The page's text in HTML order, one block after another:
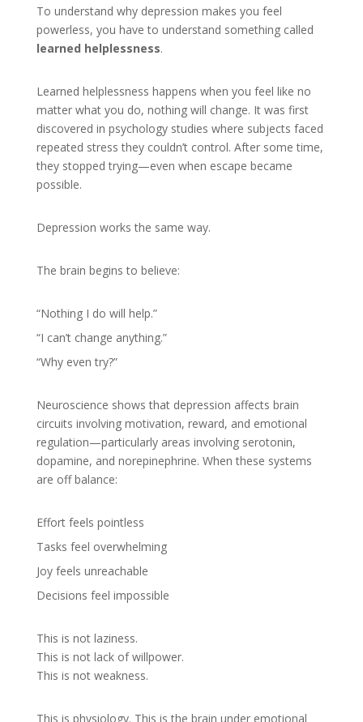
To understand why depression makes you feel
powerless, you have to understand something called
learned helplessness.
Learned helplessness happens when you feel like no
matter what you do, nothing will change. It was first
discovered in psychology studies where subjects faced
repeated stress they couldn’t control. After some time,
they stopped trying—even when escape became
possible.
Depression works the same way.
The brain begins to believe:
“Nothing I do will help.”
“I can’t change anything.”
“Why even try?”
Neuroscience shows that depression affects brain
circuits involving motivation, reward, and emotional
regulation—particularly areas involving serotonin,
dopamine, and norepinephrine. When these systems
are off balance:
Effort feels pointless
Tasks feel overwhelming
Joy feels unreachable
Decisions feel impossible
This is not laziness.
This is not lack of willpower.
This is not weakness.
This is physiology. This is the brain under emotional